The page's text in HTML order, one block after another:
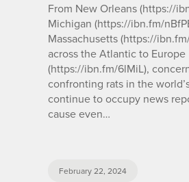
From New Orleans (https://
Michigan (https://ibn.fm/
Massachusetts (https://ibn.fm/
across the Atlantic to Europe
(https://ibn.fm/6lMiL),
confronting rats in the
continue to occupy news
cause even…
February 22, 2024